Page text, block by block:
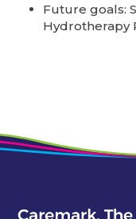
Future goals:
Hydrotherapy